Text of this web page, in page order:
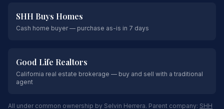
SHH Buys Homes
Cash home buyer — purchase as-is in 7 days
Good Life Realtors
California real estate brokerage — buy and sell with a traditional
agent
All under common ownership by Selvin Herrera. Parent company: SHH